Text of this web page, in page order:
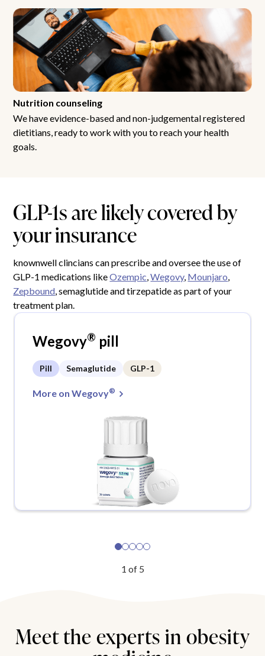
Nutrition counseling
We have evidence-based and non-judgemental registered
dietitians, ready to work with you to reach your health
goals.
GLP-1s are likely covered by
your insurance
knownwell clincians can prescribe and oversee the use of
GLP-1 medications likeOzempic ,Wegovy, Mounjaro
Zepbound , semaglutide and tirzepatide as part of your
treatment plan.
Wegovy® pill
Pill Semaglutide GLP-1
More on Wegovy®
1 of 5
Meet the experts in obesity